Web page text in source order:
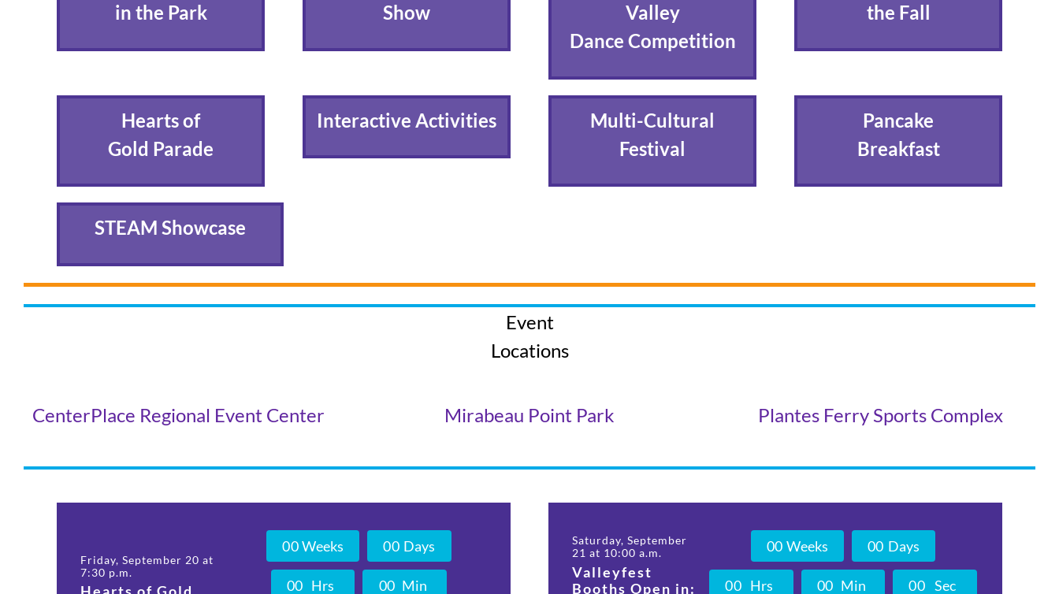
in the Park
Show
Valley
Dance Competition
the Fall
Hearts of
Gold Parade
Interactive Activities
Multi-Cultural
Festival
Pancake
Breakfast
STEAM Showcase
Event
Locations
CenterPlace Regional Event Center Mirabeau Point Park Plantes Ferry Sports Complex
Friday, September 20 at
7:30 p.m.
00 Weeks 00 Days
00 Hrs 00 Min
Saturday, September
21 at 10:00 a.m.
Valleyfest
Booths Open in:
00 Weeks 00 Days
00 Hrs 00 Min 00 Sec